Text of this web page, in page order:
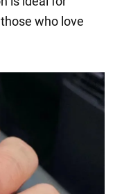
who love